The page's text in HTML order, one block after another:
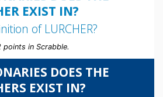
EXIST IN?
of LURCHER?
in Scrabble.
DOES THE
EXIST IN?